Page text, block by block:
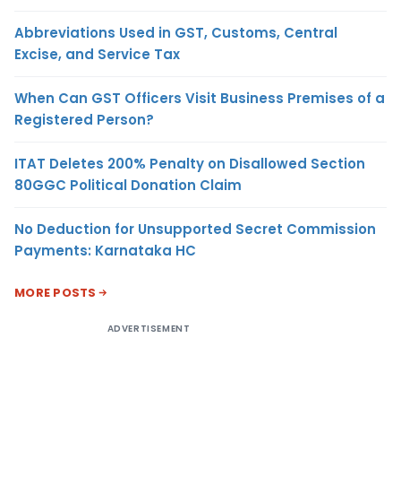
Abbreviations Used in GST, Customs, Central
Excise, and Service Tax
When Can GST Officers Visit Business Premises of a
Registered Person?
ITAT Deletes 200% Penalty on Disallowed Section
80GGC Political Donation Claim
No Deduction for Unsupported Secret Commission
Payments: Karnataka HC
MORE POSTS
ADVERTISEMENT